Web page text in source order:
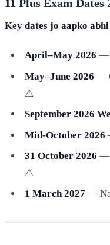
11 Plus Exam Dates
Key dates jo aapko
April–May 2026 —
May–June 2026 —
⚠
September 2026
Mid-October 2026
31 October 2026 —
⚠
1 March 2027 —